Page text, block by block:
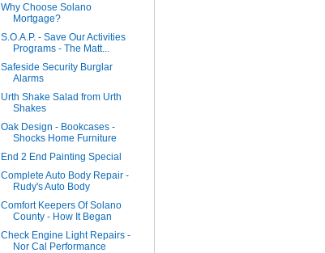
Why Choose Solano
Mortgage?
S.O.A.P. - Save Our Activities
Programs - The Matt...
Safeside Security Burglar
Alarms
Urth Shake Salad from Urth
Shakes
Oak Design - Bookcases -
Shocks Home Furniture
End 2 End Painting Special
Complete Auto Body Repair -
Rudy's Auto Body
Comfort Keepers Of Solano
County - How It Began
Check Engine Light Repairs -
Nor Cal Performance